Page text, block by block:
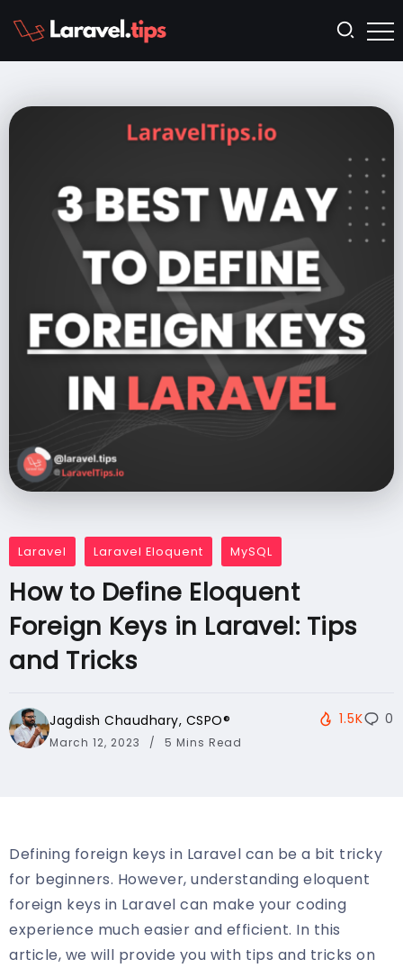
Laravel Laravel Eloquent MySQL
How to Define Eloquent
Foreign Keys in Laravel: Tips
and Tricks
Jagdish Chaudhary, CSPO®️
March 12, 2023 5 Mins Read
1.5K 0
Defining foreign keys in Laravel can be a bit tricky
for beginners. However, understanding eloquent
foreign keys in Laravel can make your coding
experience much easier and efficient. In this
article, we will provide you with tips and tricks on